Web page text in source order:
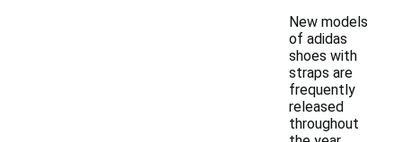
New models
of adidas
shoes with
straps are
frequently
released
throughout